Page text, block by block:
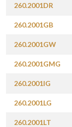
260.2001DR
260.2001GB
260.2001GW
260.2001GMG
260.2001IG
260.2001LG
260.2001LT